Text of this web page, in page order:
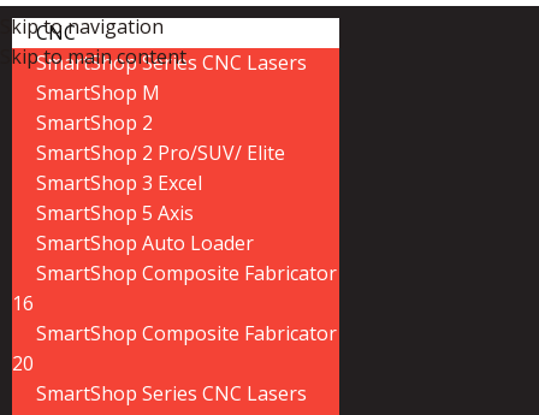
Skip to navigation
Skip to main content
CNC
SmartShop Series CNC Lasers
SmartShop M
SmartShop 2
SmartShop 2 Pro/SUV/ Elite
SmartShop 3 Excel
SmartShop 5 Axis
SmartShop Auto Loader
SmartShop Composite Fabricator
16
SmartShop Composite Fabricator
20
SmartShop Series CNC Lasers